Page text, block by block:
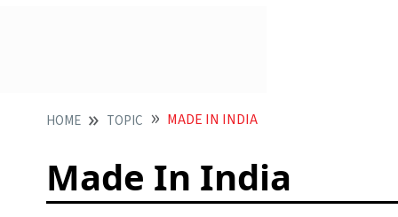
HOME TOPIC MADE IN INDIA
Made In India